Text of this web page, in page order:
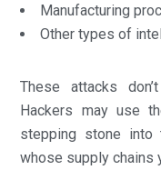
Manufacturing
Other types of
These attacks
Hackers may use
stepping stone into
whose supply chains